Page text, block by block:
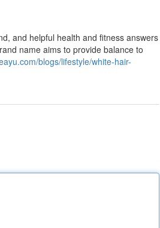
and helpful health and fitness answers
name aims to provide balance to
blogs/lifestyle/white-hair-